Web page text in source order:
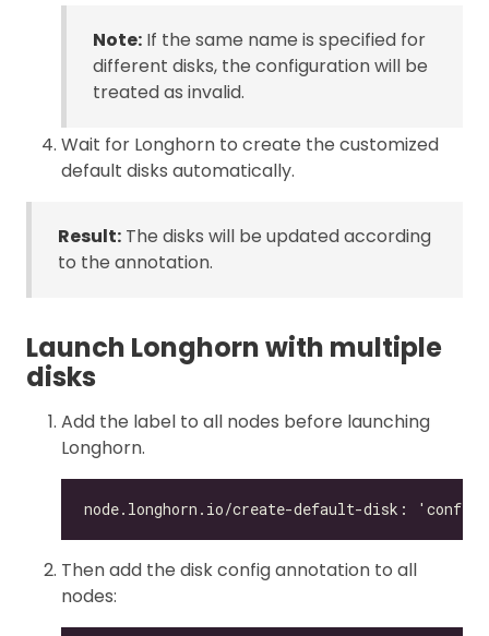
Note: If the same name is specified for
different disks, the configuration will be
treated as invalid.
Wait for Longhorn to create the customized
default disks automatically.
Result: The disks will be updated according
to the annotation.
Launch Longhorn with multiple
disks
Add the label to all nodes before launching
Longhorn.
Then add the disk config annotation to all
nodes: